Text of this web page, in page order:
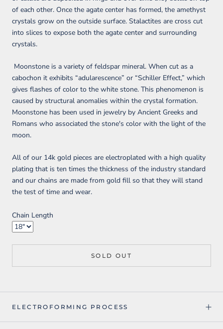
of each other. Once the agate center has formed, the amethyst
crystals grow on the outside surface. Stalactites are cross cut
into slices to expose both the agate center and surrounding
crystals.
Moonstone is a variety of feldspar mineral. When cut as a
cabochon it exhibits “adularescence” or “Schiller Effect,” which
gives flashes of color to the white stone. This phenomenon is
caused by structural anomalies within the crystal formation.
Moonstone has been used in jewelry by Ancient Greeks and
Romans who associated the stone's color with the light of the
moon.
All of our 14k gold pieces are electroplated with a high quality
plating that is ten times the thickness of the industry standard
and our chains are made from gold fill so that they will stand
the test of time and wear.
Chain Length
SOLD OUT
ELECTROFORMING PROCESS